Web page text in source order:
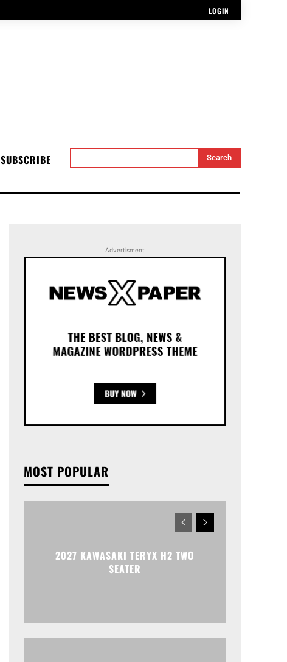
LOGIN
SUBSCRIBE Search
Advertisment
MOST POPULAR
2027 KAWASAKI TERYX H2 TWO
SEATER